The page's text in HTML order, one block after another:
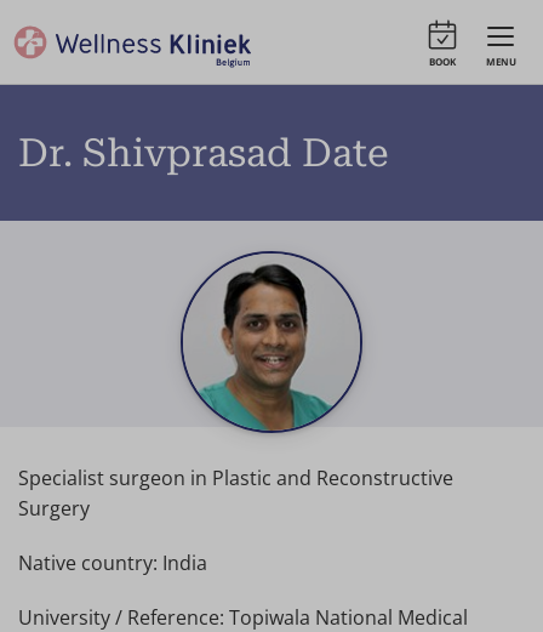
MENU
BOOK
Dr. Shivprasad Date
Specialist surgeon in Plastic and Reconstructive
Surgery
Native country: India
University / Reference: Topiwala National Medical